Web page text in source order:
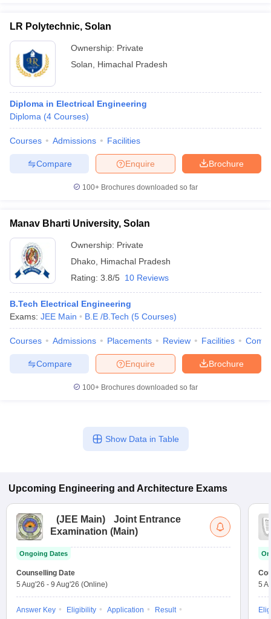
LR Polytechnic, Solan
Ownership: Private
Solan
Himachal Pradesh
Diploma in Electrical Engineering
Diploma (4 Courses)
Courses Admissions Facilities
Brochure
Enquire
Compare
100+ Brochures downloaded so far
Manav Bharti University, Solan
Ownership: Private
Dhako Himachal Pradesh
Rating: 3.8/5 10 Reviews
B.Tech Electrical Engineering
Exams: JEE Main B.E /B.Tech (5 Courses)
Courses Admissions Placements Review Facilities
Brochure
Enquire
Compare
100+ Brochures downloaded so far
Show Data in Table
Upcoming Engineering and Architecture Exams
(JEE Main)
Joint Entrance
Examination (Main)
Ongoing Dates
Counselling Date
5 Aug'26 - 9 Aug'26 (Online)
Answer Key Eligibility Application
Result
5